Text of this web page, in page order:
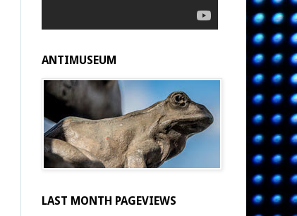
ANTIMUSEUM
LAST MONTH PAGEVIEWS